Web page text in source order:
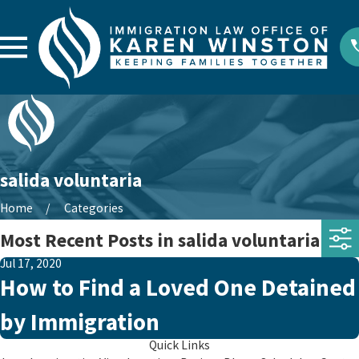
salida voluntaria
Home Categories
Most Recent Posts in salida voluntaria
Jul 17, 2020
How to Find a Loved One Detained
by Immigration
Quick Links